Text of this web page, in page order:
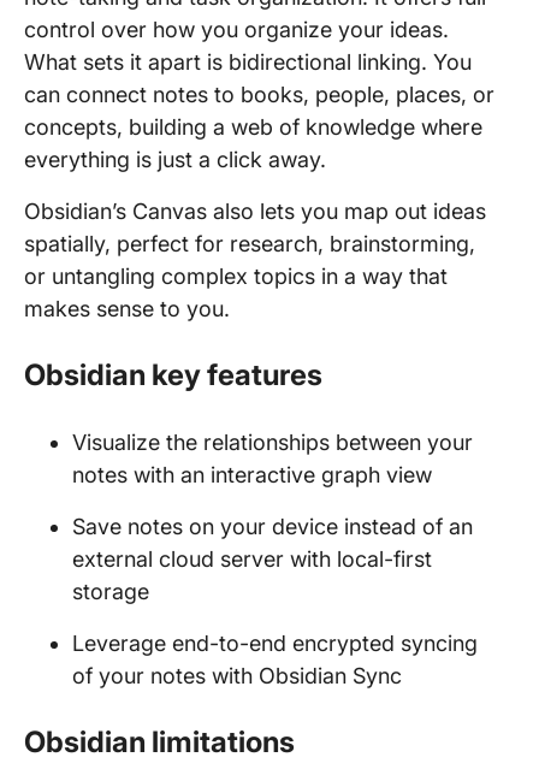
control over how you organize your ideas.
What sets it apart is bidirectional linking. You
can connect notes to books, people, places, or
concepts, building a web of knowledge where
everything is just a click away.
Obsidian’s Canvas also lets you map out ideas
spatially, perfect for research, brainstorming,
or untangling complex topics in a way that
makes sense to you.
Obsidian key features
Visualize the relationships between your
notes with an interactive graph view
Save notes on your device instead of an
external cloud server with local-first
storage
Leverage end-to-end encrypted syncing
of your notes with Obsidian Sync
Obsidian limitations